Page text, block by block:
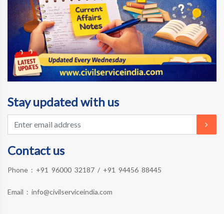
Stay updated with us
Contact us
Phone : +91 96000 32187 / +91 94456 88445
Email : info@civilserviceindia.com